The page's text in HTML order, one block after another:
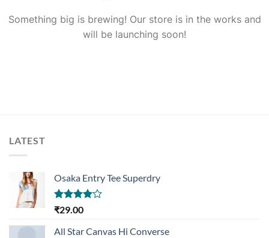
Something big is brewing! Our store is in the works and
will be launching soon!
LATEST
Osaka Entry Tee Superdry
Rated
of 5
₹29.00
All Star Canvas Hi Converse